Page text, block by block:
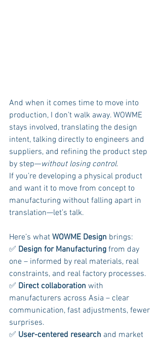
And when it comes time to move into
production, I don’t walk away. WOWME
stays involved, translating the design
intent, talking directly to engineers and
suppliers, and refining the product step
by step—without losing control.
If you’re developing a physical product
and want it to move from concept to
manufacturing without falling apart in
translation—let’s talk.
Here’s what WOWME Design brings:
✅ Design for Manufacturing from day
one – informed by real materials, real
constraints, and real factory processes.
✅ Direct collaboration with
manufacturers across Asia – clear
communication, fast adjustments, fewer
surprises.
✅ User-centered research and market